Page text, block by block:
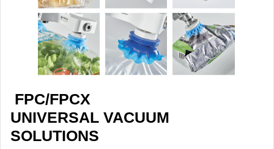
FPC/FPCX
UNIVERSAL VACUUM
SOLUTIONS